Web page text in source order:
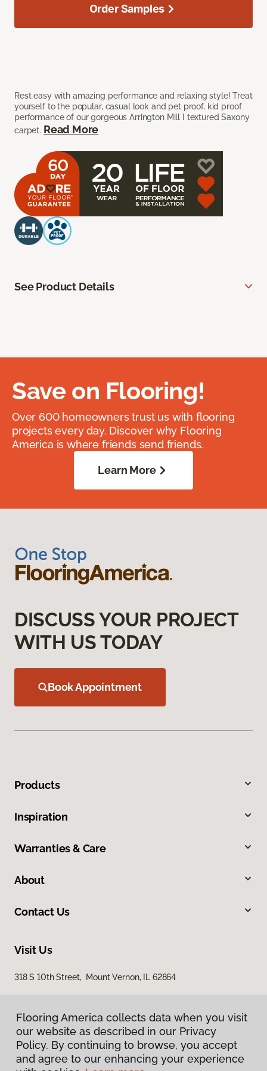
Rest easy with amazing performance and relaxing style! Treat
yourself to the popular, casual look and pet proof, kid proof
performance of our gorgeous Arrington Mill I textured Saxony
carpet. Read More
Order Samples
See Product Details
Save on Flooring!
Over 600 homeowners trust us with flooring
projects every day. Discover why Flooring
America is where friends send friends.
Learn More
DISCUSS YOUR PROJECT
WITH US TODAY
Book Appointment
Products
Inspiration
Warranties & Care
About
Contact Us
Visit Us
318 S 10th Street, Mount Vernon, IL 62864
Flooring America collects data when you visit
our website as described in our Privacy
Policy. By continuing to browse, you accept
and agree to our enhancing your experience